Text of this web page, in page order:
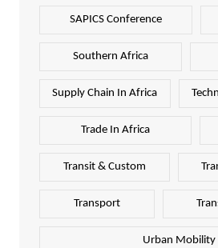
SAPICS Conference
Southern Africa
Supply Chain In Africa
Trade In Africa
Transit & Custom
Transport
Urban Mobility